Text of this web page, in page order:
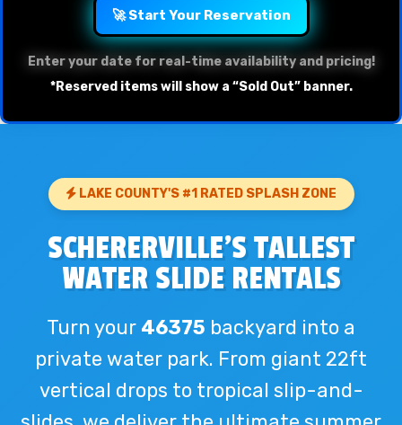
🚀 Start Your Reservation
Enter your date for real-time availability and pricing!
*Reserved items will show a “Sold Out” banner.
LAKE COUNTY'S #1 RATED SPLASH ZONE
SCHERERVILLE'S TALLEST
WATER SLIDE RENTALS
Turn your 46375 backyard into a
private water park. From giant 22ft
vertical drops to tropical slip-and-